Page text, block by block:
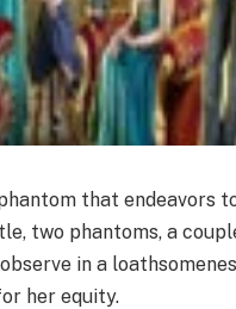
that endeavors
two phantoms, a
in a
her equity.